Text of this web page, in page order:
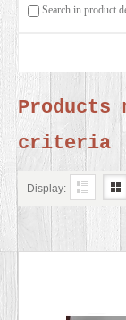
CONTACT
US
Search in product
Products
criteria
Display: